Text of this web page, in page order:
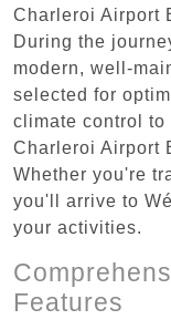
Charleroi Airport
During the
modern, well-
selected for
climate control to
Charleroi Airport
Whether you're
you'll arrive to
your activities.
Features